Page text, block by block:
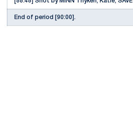
End of period [90:00].